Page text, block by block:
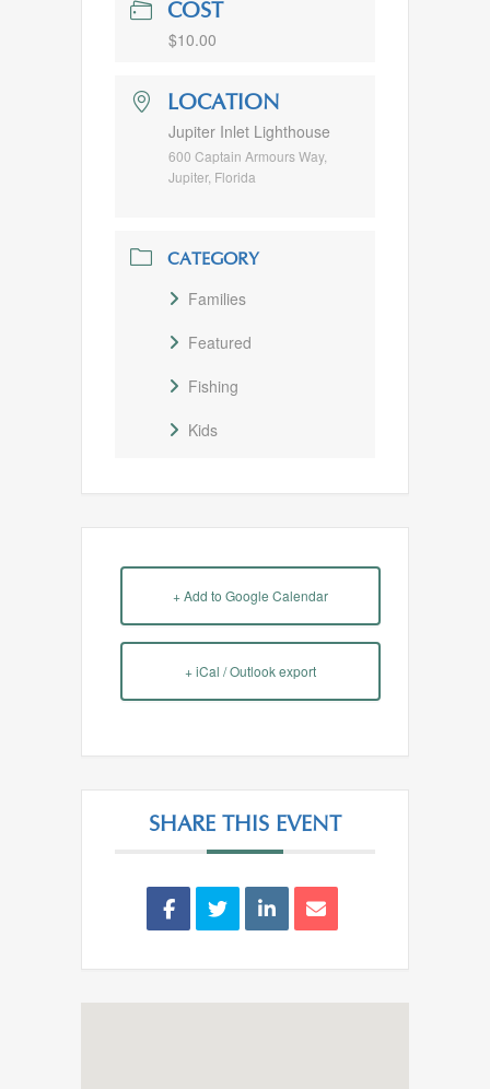
COST
$10.00
LOCATION
Jupiter Inlet Lighthouse
600 Captain Armours Way,
Jupiter, Florida
CATEGORY
Families
Featured
Fishing
Kids
+ Add to Google Calendar
+ iCal / Outlook export
SHARE THIS EVENT